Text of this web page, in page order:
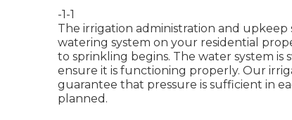
-1-1
The irrigation administration and upkeep
watering system on your residential
to sprinkling begins. The water system is
ensure it is functioning properly. Our
guarantee that pressure is sufficient in
planned.